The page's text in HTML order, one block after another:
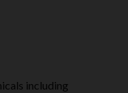
including